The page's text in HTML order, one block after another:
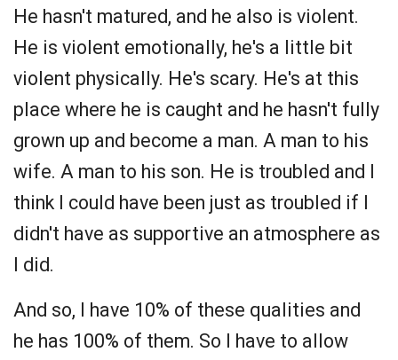
He hasn't matured, and he also is violent.
He is violent emotionally, he's a little bit
violent physically. He's scary. He's at this
place where he is caught and he hasn't fully
grown up and become a man. A man to his
wife. A man to his son. He is troubled and I
think I could have been just as troubled if I
didn't have as supportive an atmosphere as
I did.
And so, I have 10% of these qualities and
he has 100% of them. So I have to allow